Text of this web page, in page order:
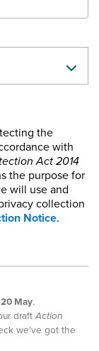
the
with
Act 2014
the purpose for
will use and
collection
Notice.
May.
draftAction
we’ve got the